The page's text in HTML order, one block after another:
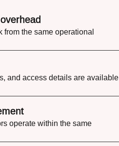
the same operational
and access details are available
operate within the same